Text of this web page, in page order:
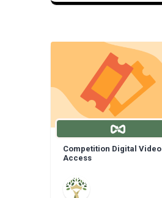
Competition Digital Video
Access